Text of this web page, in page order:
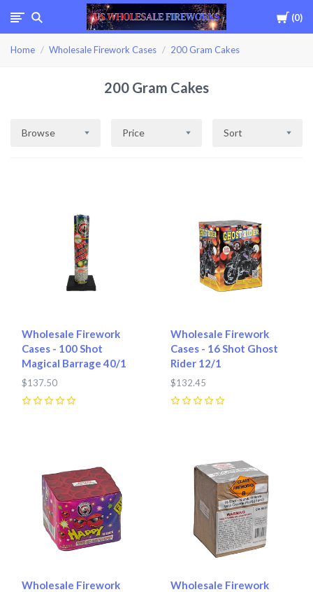
Cart
0
Home Wholesale Firework Cases 200 Gram Cakes
200 Gram Cakes
Browse Price Sort
Wholesale Firework
Cases - 100 Shot
Magical Barrage 40/1
$137.50
Wholesale Firework
Cases - 16 Shot Ghost
Rider 12/1
$132.45
Wholesale Firework
Wholesale Firework